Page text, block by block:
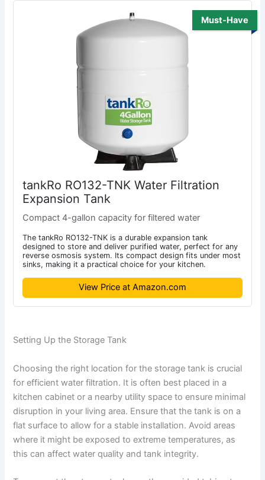
Must-Have
tankRo RO132-TNK Water Filtration
Expansion Tank
Compact 4-gallon capacity for filtered water
The tankRo RO132-TNK is a durable expansion tank
designed to store and deliver purified water, perfect for any
reverse osmosis system. Its compact design fits under most
sinks, making it a practical choice for your kitchen.
View Price at Amazon.com
Setting Up the Storage Tank
Choosing the right location for the storage tank is crucial
for efficient water filtration. It is often best placed in a
kitchen cabinet or a nearby utility space to ensure minimal
disruption in your living area. Ensure that the tank is on a
flat surface to allow for a stable installation. Avoid areas
where it might be exposed to extreme temperatures, as
this can affect water quality and tank integrity.